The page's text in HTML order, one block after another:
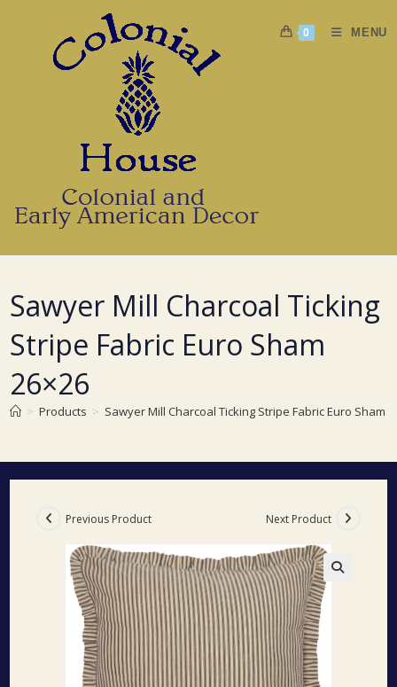
0 MENU
Sawyer Mill Charcoal Ticking
Stripe Fabric Euro Sham
26×26
> Products > Sawyer Mill Charcoal Ticking Stripe Fabric Euro Sham
Previous Product Next Product